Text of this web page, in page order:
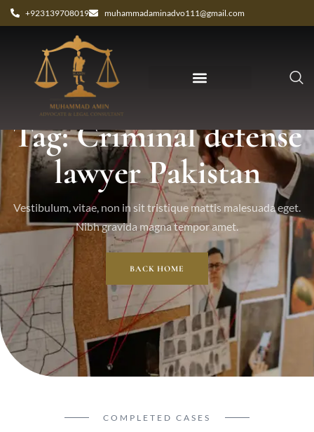
+923139708019 muhammadaminadvo111@gmail.com
Tag: Criminal defense
lawyer Pakistan
Vestibulum, vitae, non in sit tristique mattis malesuada eget.
Nibh gravida magna tempor amet.
BACK HOME
COMPLETED CASES